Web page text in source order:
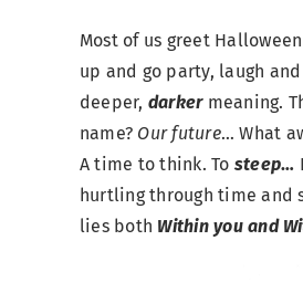
Most of us greet
up and go party, laugh
deeper, darkermeaning.
name? Our future… What
A time to think. To steep…
hurtling through time and
lies both Within you and